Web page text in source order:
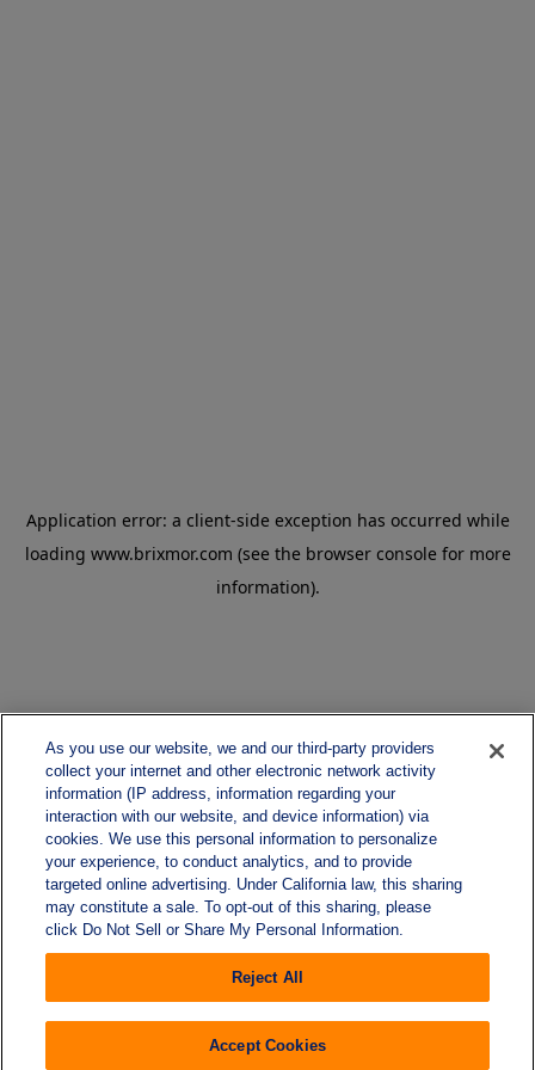
As you use our website, we and our third-party providers
collect your internet and other electronic network activity
information (IP address, information regarding your
interaction with our website, and device information) via
cookies. We use this personal information to personalize
your experience, to conduct analytics, and to provide
targeted online advertising. Under California law, this sharing
may constitute a sale. To opt-out of this sharing, please
click Do Not Sell or Share My Personal Information.
Reject All
Accept Cookies
Application error: a client-side exception has occurred while
loading www.brixmor.com (see the browser console for more
information).